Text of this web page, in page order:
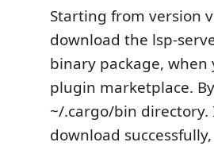
Starting from version
download the lsp-
binary package,
plugin marketplace.
~/.cargo/bin
download